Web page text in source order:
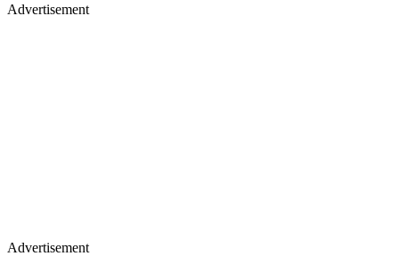
Advertisement
Advertisement